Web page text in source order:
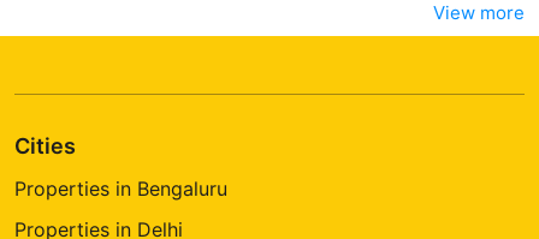
View more
Cities
Properties in Bengaluru
Properties in Delhi